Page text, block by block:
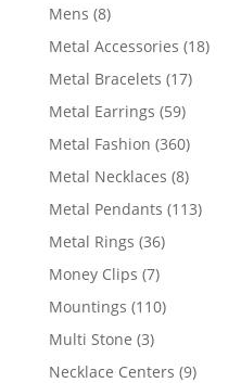
Mens 88
products
Metal Accessories 1818
Metal Bracelets 1717
Metal Earrings 5959
products
Metal Fashion 360360
products
Metal Necklaces 88
products
Metal Pendants 113113
Metal Rings 3636
Money Clips 77
products
Mountings 110110
Multi Stone 33
products
Necklace Centers 99